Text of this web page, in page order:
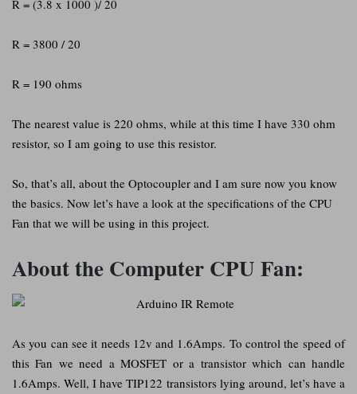
R = (3.8 x 1000 )/ 20
R = 3800 / 20
R = 190 ohms
The nearest value is 220 ohms, while at this time I have 330 ohm
resistor, so I am going to use this resistor.
So, that’s all, about the Optocoupler and I am sure now you know
the basics. Now let’s have a look at the specifications of the CPU
Fan that we will be using in this project.
About the Computer CPU Fan:
As you can see it needs 12v and 1.6Amps. To control the speed of
this Fan we need a MOSFET or a transistor which can handle
1.6Amps. Well, I have TIP122 transistors lying around, let’s have a